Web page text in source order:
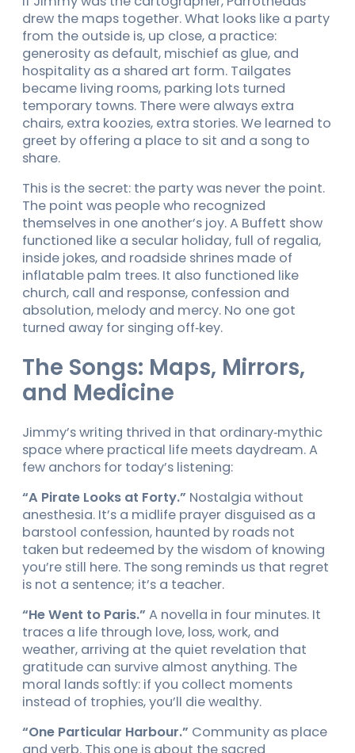
drew the maps together. What looks like a party
from the outside is, up close, a practice:
generosity as default, mischief as glue, and
hospitality as a shared art form. Tailgates
became living rooms, parking lots turned
temporary towns. There were always extra
chairs, extra koozies, extra stories. We learned to
greet by offering a place to sit and a song to
share.
This is the secret: the party was never the point.
The point was people who recognized
themselves in one another’s joy. A Buffett show
functioned like a secular holiday, full of regalia,
inside jokes, and roadside shrines made of
inflatable palm trees. It also functioned like
church, call and response, confession and
absolution, melody and mercy. No one got
turned away for singing off‑key.
The Songs: Maps, Mirrors,
and Medicine
Jimmy’s writing thrived in that ordinary‑mythic
space where practical life meets daydream. A
few anchors for today’s listening:
“A Pirate Looks at Forty.” Nostalgia without
anesthesia. It’s a midlife prayer disguised as a
barstool confession, haunted by roads not
taken but redeemed by the wisdom of knowing
you’re still here. The song reminds us that regret
is not a sentence; it’s a teacher.
“He Went to Paris.” A novella in four minutes. It
traces a life through love, loss, work, and
weather, arriving at the quiet revelation that
gratitude can survive almost anything. The
moral lands softly: if you collect moments
instead of trophies, you’ll die wealthy.
“One Particular Harbour.” Community as place